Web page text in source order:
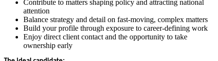
Contribute to matters shaping policy and attracting national
attention
Balance strategy and detail on fast-moving, complex matters
Build your profile through exposure to career-defining work
Enjoy direct client contact and the opportunity to take
ownership early